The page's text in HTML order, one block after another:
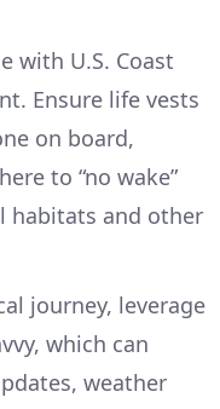
with U.S. Coast
Ensure life vests
on board,
to “no wake”
habitats and other
journey, leverage
which can
weather